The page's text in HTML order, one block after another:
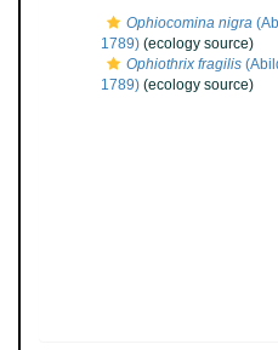
Ophiocomina nigra
1789) (ecology source)
Ophiothrix fragilis
1789) (ecology source)